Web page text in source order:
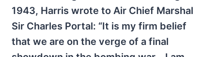
1943, Harris wrote to Air Chief Marshal
Sir Charles Portal: “It is my firm belief
that we are on the verge of a final